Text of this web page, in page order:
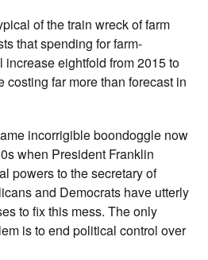
of the train wreck of farm
that spending for farm-
eightfold from 2015 to
costing far more than forecast in
incorrigible boondoggle now
when President Franklin
powers to the secretary of
and Democrats have utterly
to fix this mess. The only
is to end political control over